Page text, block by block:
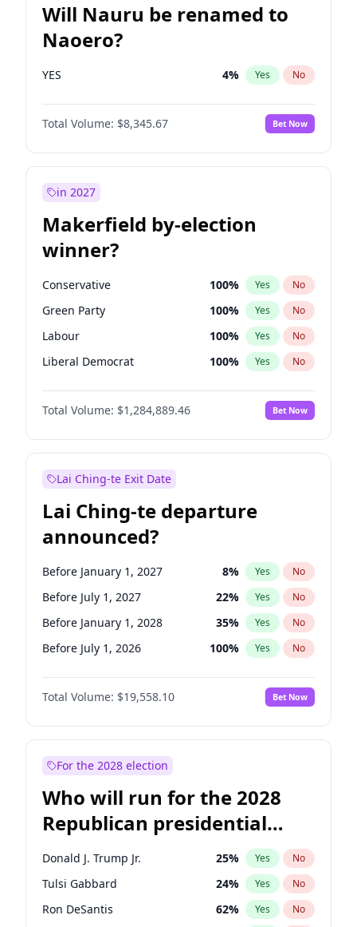
Will Nauru be renamed to
Naoero?
YES 4% Yes No
Total Volume: $8,345.67 Bet Now
in 2027
Makerfield by-election
winner?
Conservative 100% Yes No
Green Party 100% Yes No
Labour 100% Yes No
Liberal Democrat 100% Yes No
Reform UK 100%
Restore Britain No
Total Volume: $1,284,889.46 Bet Now
Lai Ching-te Exit Date
Lai Ching-te departure
announced?
Before January 1, 2027 8% Yes No
Before July 1, 2027 22% Yes No
Before January 1, 2028 35% Yes No
Before July 1, 2026 100% Yes No
Total Volume: $19,558.10 Bet Now
For the 2028 election
Who will run for the 2028
Republican presidential
nomination?
Donald J. Trump Jr. 25% Yes No
Tulsi Gabbard 24% Yes No
Ron DeSantis 62% Yes No